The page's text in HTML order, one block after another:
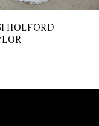
HOLFORD